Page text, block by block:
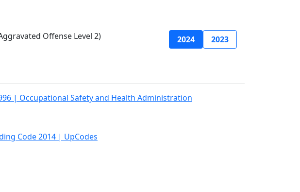
Offense Level 2) 2024 2023
| Occupational Safety and Health Administration
Code 2014 | UpCodes